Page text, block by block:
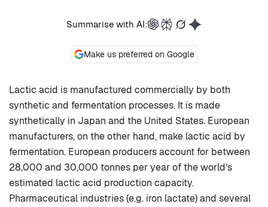
Make us preferred on Google
Summarise with AI:
Lactic acid is manufactured commercially by both
synthetic and fermentation processes. It is made
synthetically in Japan and the United States. European
manufacturers, on the other hand, make lactic acid by
fermentation. European producers account for between
28,000 and 30,000 tonnes per year of the world’s
estimated lactic acid production capacity.
Pharmaceutical industries (e.g. iron lactate) and several